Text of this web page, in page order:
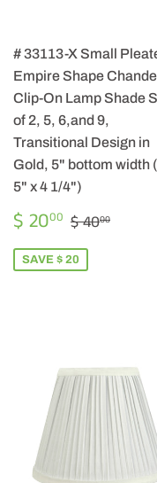
# 33113-X Small
Empire Shape
Clip-On Lamp Shade
of 2, 5, 6,and 9,
Transitional Design in
Gold, 5" bottom width
5" x 4 1/4")
SALE
PRICE
$ 2000 $
20.00
REGULAR
$ 4000
SAVE $ 20